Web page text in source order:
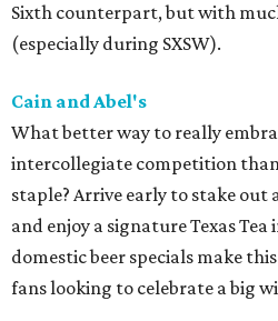
Sixth counterpart, but with
(especially during SXSW).
Cain and Abel's
What better way to really
intercollegiate competition
staple? Arrive early to stake out
and enjoy a signature Texas
domestic beer specials make
fans looking to celebrate a big